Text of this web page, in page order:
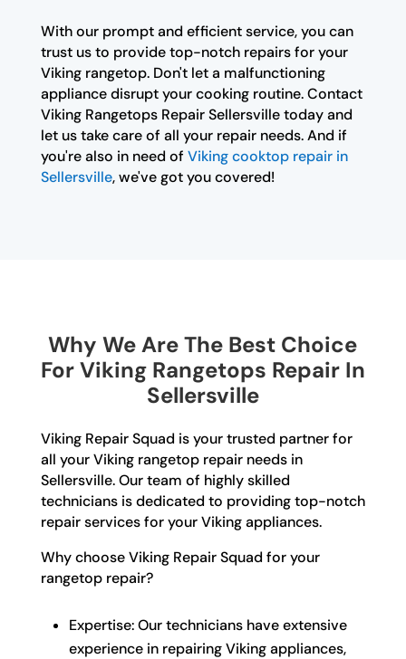
With our prompt and efficient service, you can
trust us to provide top-notch repairs for your
Viking rangetop. Don't let a malfunctioning
appliance disrupt your cooking routine. Contact
Viking Rangetops Repair Sellersville today and
let us take care of all your repair needs. And if
you're also in need of Viking cooktop repair in
Sellersville, we've got you covered!
Why We Are The Best Choice
For Viking Rangetops Repair In
Sellersville
Viking Repair Squad is your trusted partner for
all your Viking rangetop repair needs in
Sellersville. Our team of highly skilled
technicians is dedicated to providing top-notch
repair services for your Viking appliances.
Why choose Viking Repair Squad for your
rangetop repair?
Expertise: Our technicians have extensive
experience in repairing Viking appliances,